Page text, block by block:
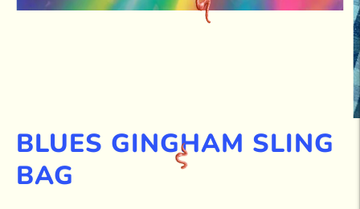
BLUES GINGHAM SLING
BAG